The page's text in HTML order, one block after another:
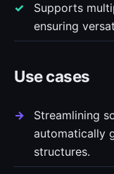
Supports
ensuring
Use cases
Streamlining
automatically
structures.